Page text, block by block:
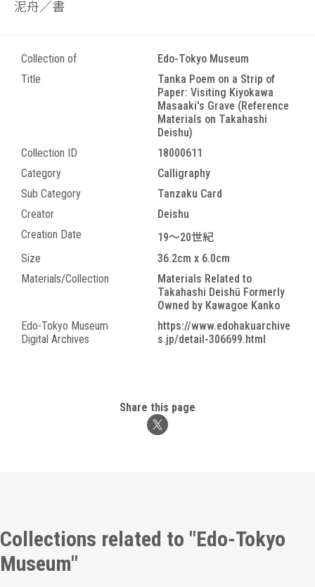
泥舟／書
Collection of
Edo-Tokyo Museum
Title
Tanka Poem on a Strip of
Paper: Visiting Kiyokawa
Masaaki's Grave (Reference
Materials on Takahashi
Deishu)
Collection ID
18000611
Category
Calligraphy
Sub Category
Tanzaku Card
Creator
Deishu
Creation Date
19～20世紀
Size
36.2cm x 6.0cm
Materials/Collection
Materials Related to
Takahashi Deishū Formerly
Owned by Kawagoe Kanko
Edo-Tokyo Museum
Digital Archives
https://www.edohakuarchive
s.jp/detail-306699.html
Share this page
Collections related to "Edo-Tokyo
Museum"